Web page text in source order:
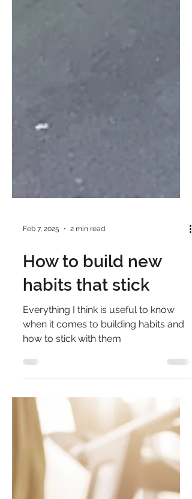
Feb 7, 2025 2 min read
How to build new
habits that stick
Everything I think is useful to know
when it comes to building habits and
how to stick with them